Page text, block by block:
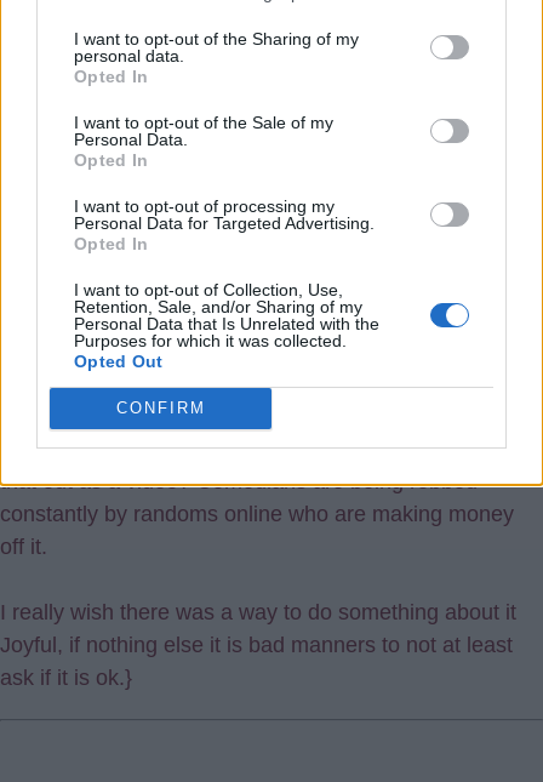
I want to opt-out of the Sharing of my
personal data.
Opted In
I want to opt-out of the Sale of my
Personal Data.
Opted In
I want to opt-out of processing my
Personal Data for Targeted Advertising.
Opted In
I want to opt-out of Collection, Use,
Retention, Sale, and/or Sharing of my
Personal Data that Is Unrelated with the
Purposes for which it was collected.
Opted Out
CONFIRM
Can do that, of course, but nobody asked me, or
consulted this site, that’s what. I think is wrong. If they
fine, or not
{Ed001's Note - sadly it happens all the time
online and these fake AI programs, like
ChatGPT and stuff, make it worse as they just
copy stuff and regurgitate it pretending to be creating
new content. These days though, everyone thinks it is
ok to copy and pass off stuff as their own as that is
pretty much all tok tik is. I mean, how is it ok to just
mouth the words of someone else's comedy act and put
that out as a video? Comedians are being robbed
constantly by randoms online who are making money
off it.
I really wish there was a way to do something about it
Joyful, if nothing else it is bad manners to not at least
ask if it is ok.}